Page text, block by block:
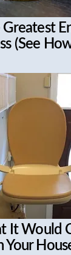
Greatest
(See
It Would
Your